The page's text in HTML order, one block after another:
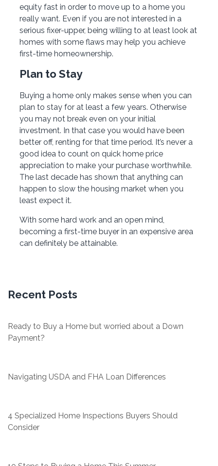
equity fast in order to move up to a home you
really want. Even if you are not interested in a
serious fixer-upper, being willing to at least look at
homes with some flaws may help you achieve
first-time homeownership.
Plan to Stay
Buying a home only makes sense when you can
plan to stay for at least a few years. Otherwise
you may not break even on your initial
investment. In that case you would have been
better off, renting for that time period. It’s never a
good idea to count on quick home price
appreciation to make your purchase worthwhile.
The last decade has shown that anything can
happen to slow the housing market when you
least expect it.
With some hard work and an open mind,
becoming a first-time buyer in an expensive area
can definitely be attainable.
Recent Posts
Ready to Buy a Home but worried about a Down
Payment?
Navigating USDA and FHA Loan Differences
4 Specialized Home Inspections Buyers Should
Consider